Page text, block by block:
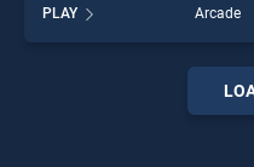
BradGames. Magic
Herobrine smart brain and
puzzle quest stands out as
PLAY Arcade